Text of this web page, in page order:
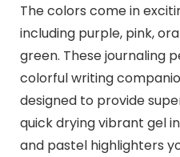
The colors come in
including purple, pink,
green. These journaling
colorful writing
designed to provide
quick drying vibrant gel
and pastel highlighters